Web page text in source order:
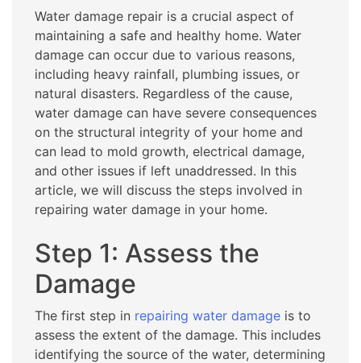
Water damage repair is a crucial aspect of
maintaining a safe and healthy home. Water
damage can occur due to various reasons,
including heavy rainfall, plumbing issues, or
natural disasters. Regardless of the cause,
water damage can have severe consequences
on the structural integrity of your home and
can lead to mold growth, electrical damage,
and other issues if left unaddressed. In this
article, we will discuss the steps involved in
repairing water damage in your home.
Step 1: Assess the
Damage
The first step in repairing water damage is to
assess the extent of the damage. This includes
identifying the source of the water, determining